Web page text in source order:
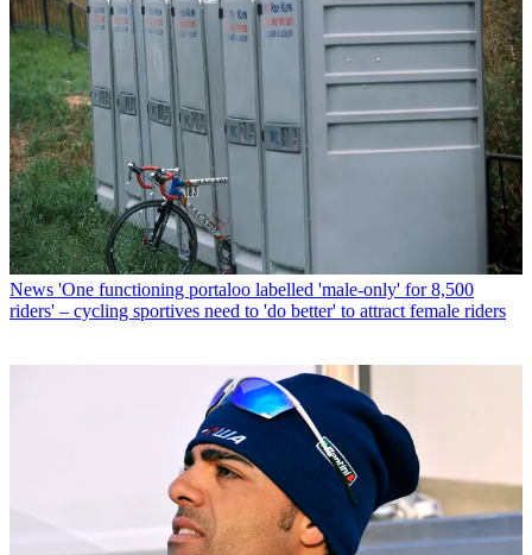
News 'One functioning portaloo labelled 'male-only' for 8,500
riders' – cycling sportives need to 'do better' to attract female riders